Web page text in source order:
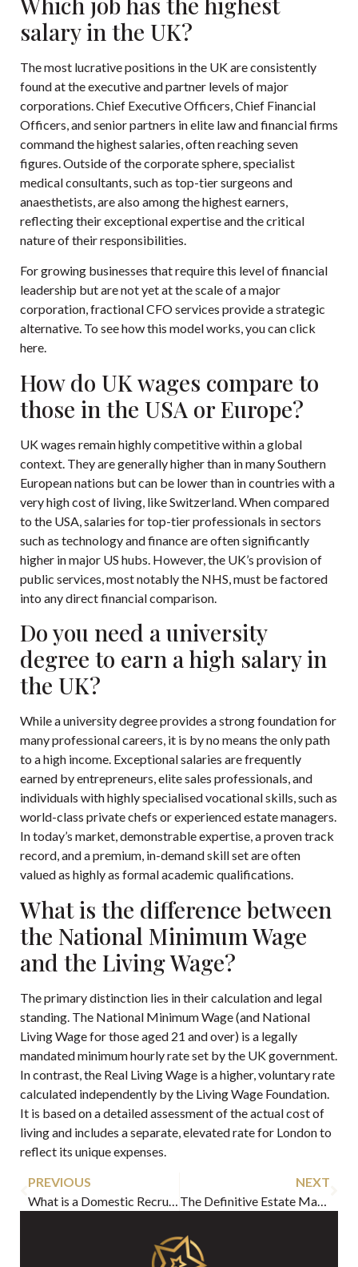
salary in the UK?
The most lucrative positions in the UK are consistently
found at the executive and partner levels of major
corporations. Chief Executive Officers, Chief Financial
Officers, and senior partners in elite law and financial firms
command the highest salaries, often reaching seven
figures. Outside of the corporate sphere, specialist
medical consultants, such as top-tier surgeons and
anaesthetists, are also among the highest earners,
reflecting their exceptional expertise and the critical
nature of their responsibilities.
For growing businesses that require this level of financial
leadership but are not yet at the scale of a major
corporation, fractional CFO services provide a strategic
alternative. To see how this model works, you canclick
here.
How do UK wages compare to
those in the USA or Europe?
UK wages remain highly competitive within a global
context. They are generally higher than in many Southern
European nations but can be lower than in countries with a
very high cost of living, like Switzerland. When compared
to the USA, salaries for top-tier professionals in sectors
such as technology and finance are often significantly
higher in major US hubs. However, the UK’s provision of
public services, most notably the NHS, must be factored
into any direct financial comparison.
Do you need a university
degree to earn a high salary in
the UK?
While a university degree provides a strong foundation for
many professional careers, it is by no means the only path
to a high income. Exceptional salaries are frequently
earned by entrepreneurs, elite sales professionals, and
individuals with highly specialised vocational skills, such as
world-class private chefs or experienced estate managers.
In today’s market, demonstrable expertise, a proven track
record, and a premium, in-demand skill set are often
valued as highly as formal academic qualifications.
What is the difference between
the National Minimum Wage
and the Living Wage?
The primary distinction lies in their calculation and legal
standing. The National Minimum Wage (and National
Living Wage for those aged 21 and over) is a legally
mandated minimum hourly rate set by the UK government.
In contrast, the Real Living Wage is a higher, voluntary rate
calculated independently by the Living Wage Foundation.
It is based on a detailed assessment of the actual cost of
living and includes a separate, elevated rate for London to
reflect its unique expenses.
PREVIOUS
What is a Domestic Recruitment Agency? A Guide for Elite Households
NEXT
The Definitive Estate Manager Job Description for UHNW Households